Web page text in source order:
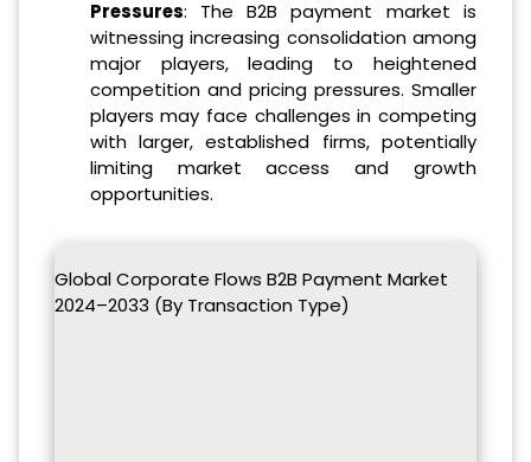
Pressures: The B2B payment market is
witnessing increasing consolidation among
major players, leading to heightened
competition and pricing pressures. Smaller
players may face challenges in competing
with larger, established firms, potentially
limiting market access and growth
opportunities.
Global Corporate Flows B2B Payment Market
2024–2033 (By Transaction Type)